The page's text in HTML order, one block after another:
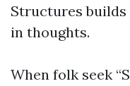
Structures
in thoughts.
When folk seek